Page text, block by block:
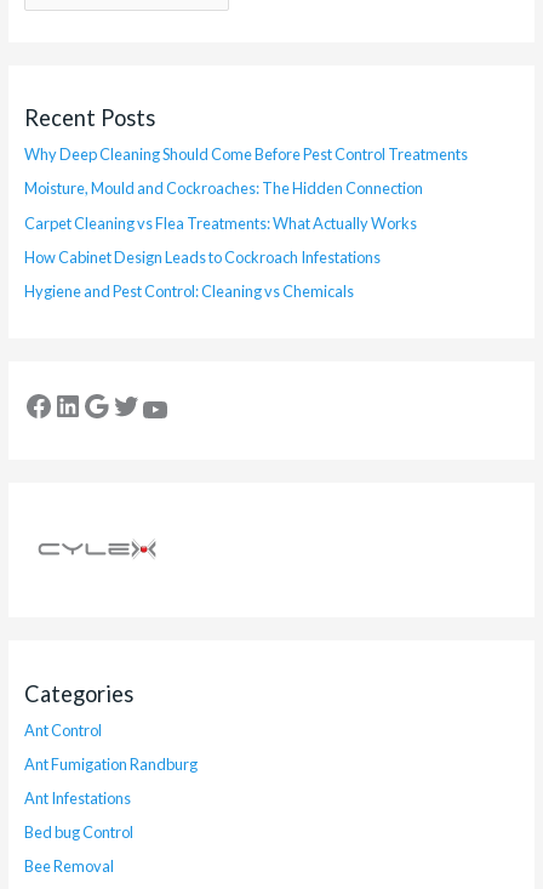
Recent Posts
Why Deep Cleaning Should Come Before Pest Control Treatments
Moisture, Mould and Cockroaches: The Hidden Connection
Carpet Cleaning vs Flea Treatments: What Actually Works
How Cabinet Design Leads to Cockroach Infestations
Hygiene and Pest Control: Cleaning vs Chemicals
Categories
Ant Control
Ant Fumigation Randburg
Ant Infestations
Bed bug Control
Bee Removal